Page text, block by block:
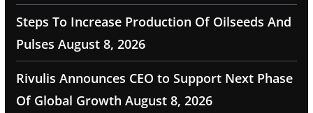
Steps To Increase Production Of Oilseeds And
Pulses August 8, 2026
Rivulis Announces CEO to Support Next Phase
Of Global Growth August 8, 2026